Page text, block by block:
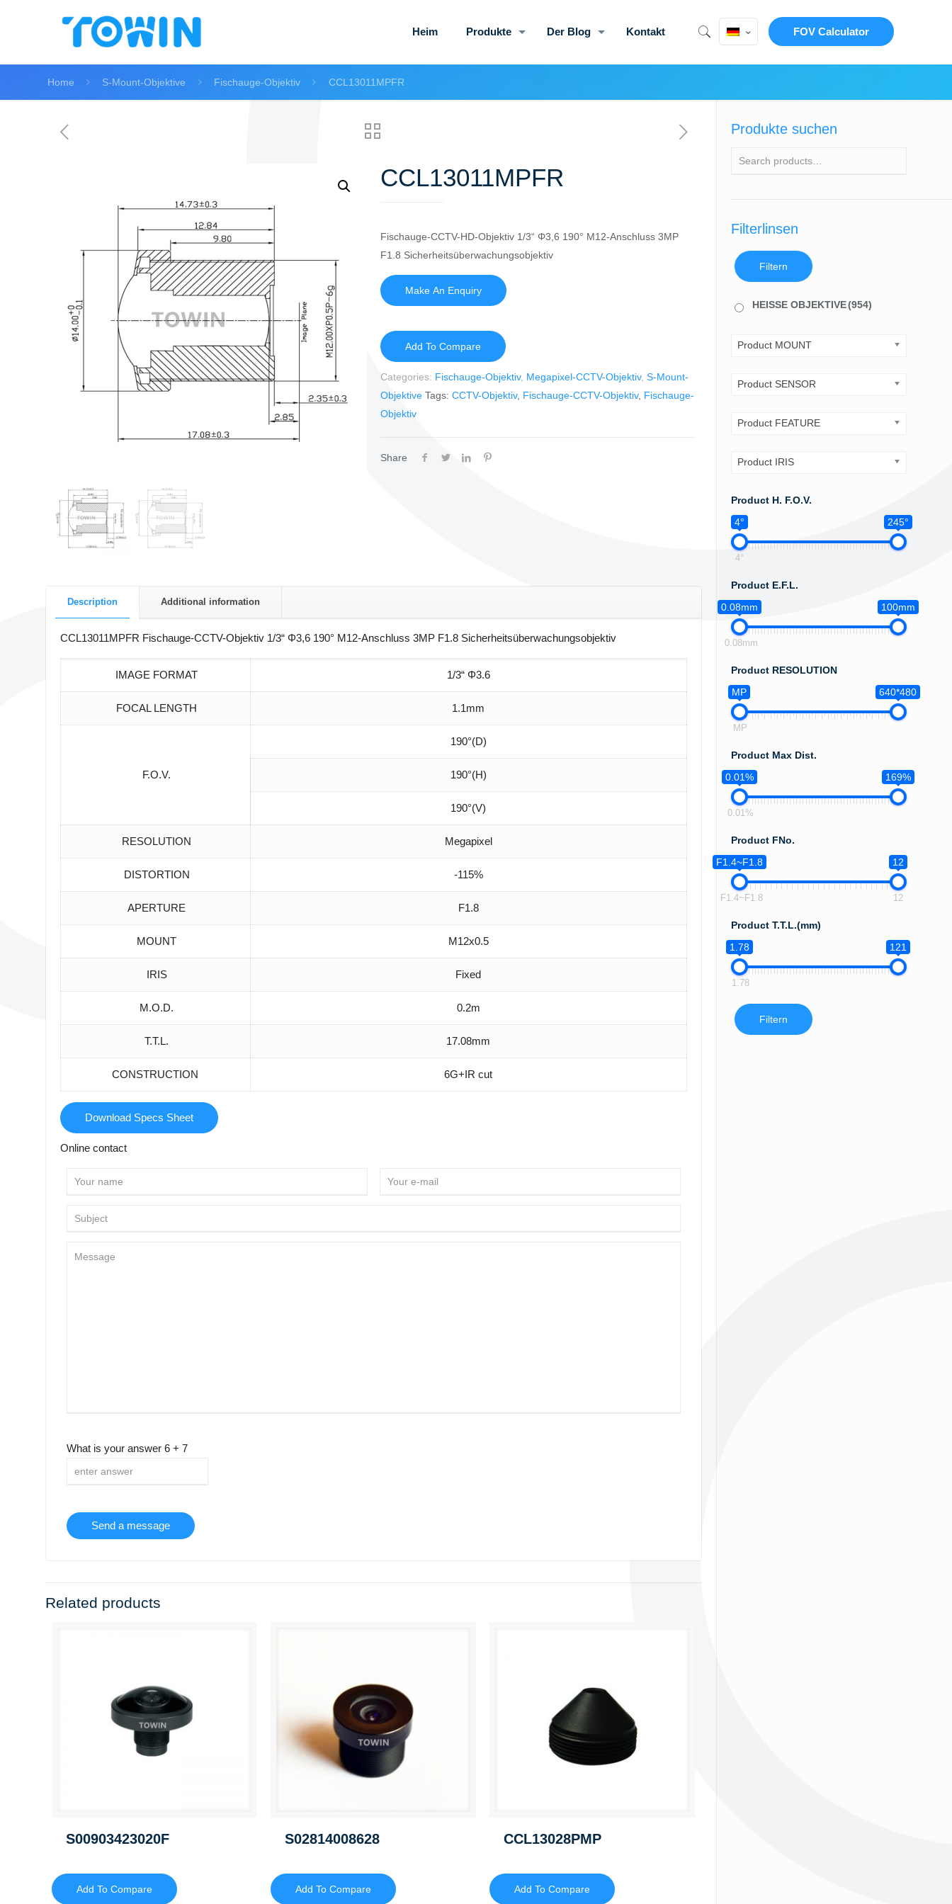
Heim Produkte Der Blog Kontakt FOV Calculator
Home S-Mount-Objektive Fischauge-Objektiv CCL13011MPFR
CCL13011MPFR
Fischauge-CCTV-HD-Objektiv 1/3“ Φ3,6 190° M12-Anschluss 3MP
F1.8 Sicherheitsüberwachungsobjektiv
Add To Compare
Categories: Fischauge-Objektiv, Megapixel-CCTV-Objektiv, S-Mount-
Objektive Tags: CCTV-Objektiv, Fischauge-CCTV-Objektiv, Fischauge-
Objektiv
Share
Description Additional information
CCL13011MPFR Fischauge-CCTV-Objektiv 1/3“ Φ3,6 190° M12-Anschluss 3MP F1.8 Sicherheitsüberwachungsobjektiv
IMAGE FORMAT 1/3“ Φ3.6
FOCAL LENGTH 1.1mm
F.O.V.
190°(D)
190°(H)
190°(V)
RESOLUTION Megapixel
DISTORTION -115%
APERTURE F1.8
MOUNT M12x0.5
IRIS Fixed
M.O.D. 0.2m
T.T.L. 17.08mm
CONSTRUCTION 6G+IR cut
Download Specs Sheet
Online contact
What is your answer 6+ 7
Related products
S00903423020F
Add To Compare
S02814008628
Add To Compare
CCL13028PMP
Add To Compare
Produkte suchen
Filterlinsen
Filtern
HEISSE OBJEKTIVE(954)
Product MOUNT
Product SENSOR
Product FEATURE
Product IRIS
Product H. F.O.V.
4°
245°
4°
Product E.F.L.
0.08mm
100mm
0.08mm
Product RESOLUTION
MP
640*480
MP
Product Max Dist.
0.01%
169%
0.01%
Product FNo.
F1.4~F1.8
12
F1.4~F1.8 12
Product T.T.L.(mm)
1.78
121
1.78
Filtern